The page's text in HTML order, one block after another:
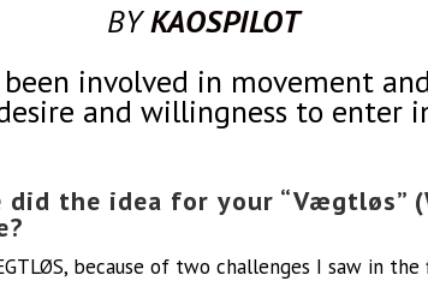
BYKAOSPILOT
involved in movement
and willingness to enter
did the idea for your “Vægtløs”
because of two challenges I saw in